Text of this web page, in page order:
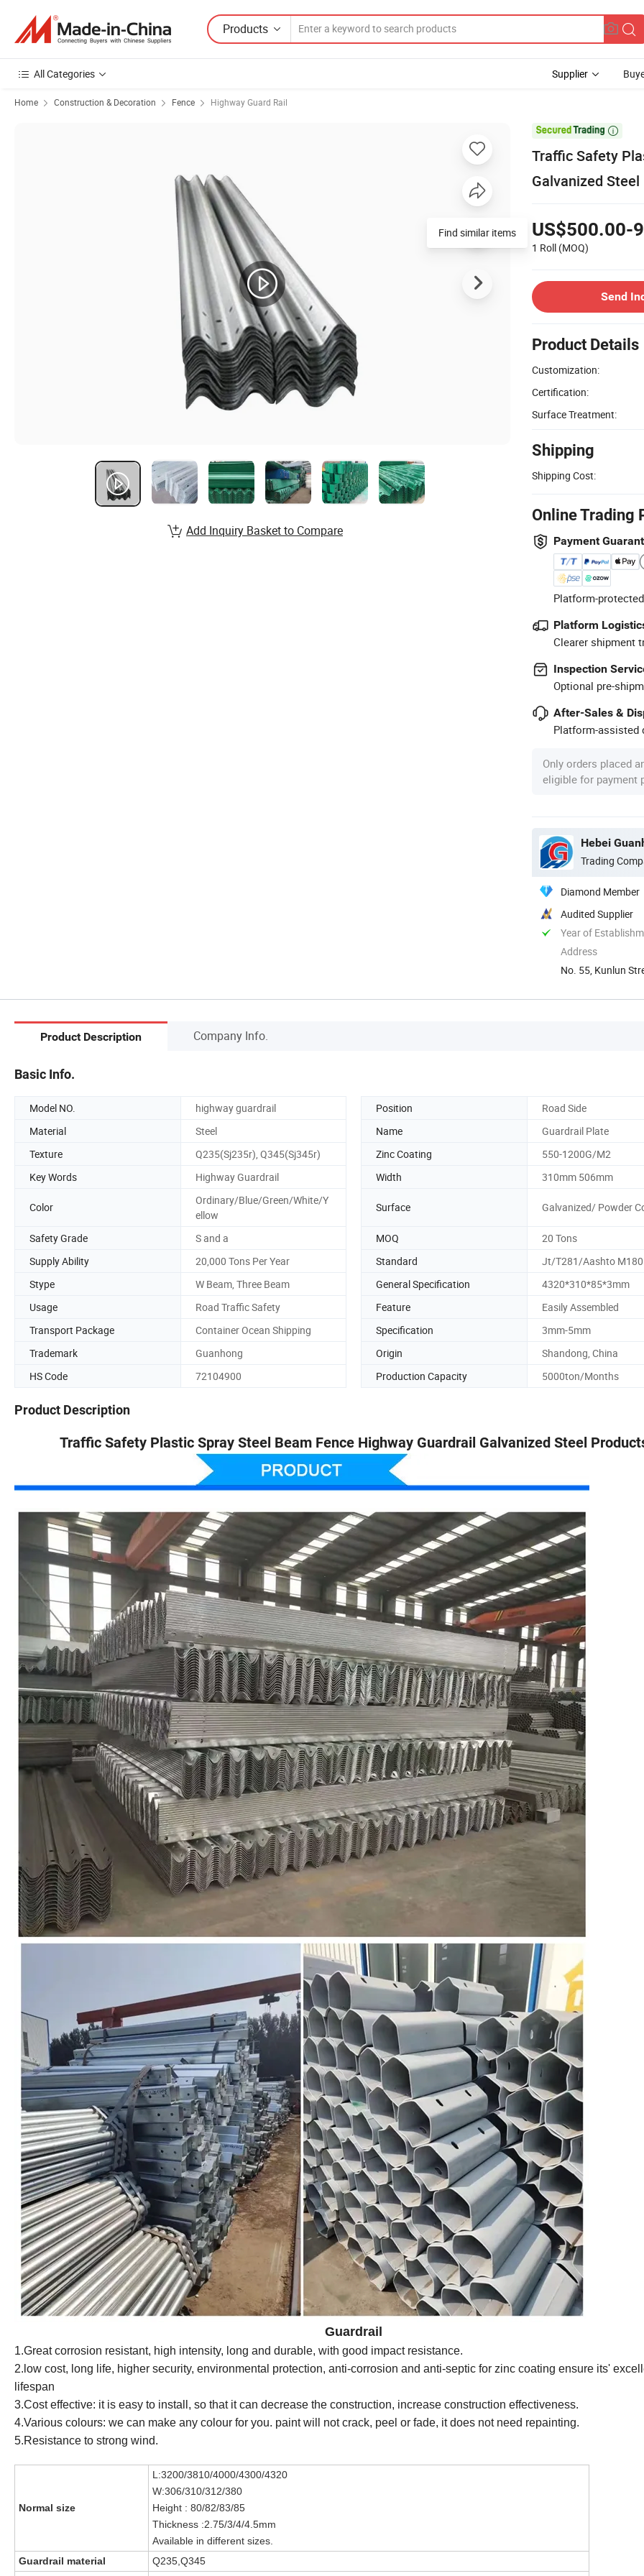
Products
All Categories Supplier
Home Construction & Decoration Fence Highway Guard Rail

Traffic Safety
Galvanized
US$500.00-
1 Roll (MOQ)
Send
Product Details
Customization:
Certification:
Surface Treatment:
Shipping
Shipping Cost:
Online Trading
Payment
Platform-
Platform
Clearer shipment
Inspection
Optional pre-
After-Sales &
Platform-assisted
Only orders placed
eligible for payment
Hebei
Trading
Diamond Member
Audited Supplier
Year of
Address
No. 55, Kunlun
Find similar items
Add Inquiry Basket to Compare
Product Description Company Info.
Basic Info.
Model NO. highway guardrail Position
Road Side
Material
Steel Name
Guardrail Plate
Texture
Q235(Sj235r), Q345(Sj345r) Zinc Coating
550-1200G/M2
Key Words
Highway Guardrail Width 310mm 506mm
Color
Ordinary/Blue/Green/White/Y
ellow
Surface Galvanized/ Powder
Safety Grade S and a MOQ
20 Tons
Supply Ability
20,000 Tons Per Year Standard
Jt/T281/Aashto M180
Stype
W Beam, Three Beam General Specification
4320*310*85*3mm
Usage
Road Traffic Safety Feature
Easily Assembled
Transport Package
Container Ocean Shipping Specification
3mm-5mm
Trademark
Guanhong Origin
Shandong, China
HS Code
72104900 Production Capacity 5000ton/Months
Product Description
Traffic Safety Plastic Spray Steel Beam Fence Highway Guardrail Galvanized Steel
Guardrail
1.Great corrosion resistant, high intensity, long and durable, with good impact resistance.
2.low cost, long life, higher security, environmental protection, anti-corrosion and anti-septic for zinc coating ensure its'
lifespan
3.Cost effective: it is easy to install, so that it can decrease the construction, increase construction effectiveness.
4.Various colours: we can make any colour for you. paint will not crack, peel or fade, it does not need repainting.
5.Resistance to strong wind.
Normal size
L:3200/3810/4000/4300/4320
W:306/310/312/380
Height : 80/82/83/85
Thickness :2.75/3/4/4.5mm
Available in different sizes.
Guardrail material
Q235,Q345